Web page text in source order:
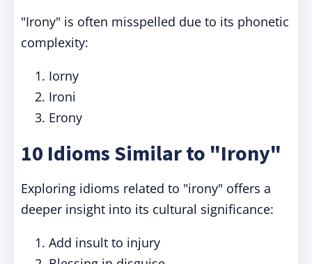
"Irony" is often misspelled due to its phonetic
complexity:
Iorny
Ironi
Erony
10 Idioms Similar to "Irony"
Exploring idioms related to "irony" offers a
deeper insight into its cultural significance:
Add insult to injury